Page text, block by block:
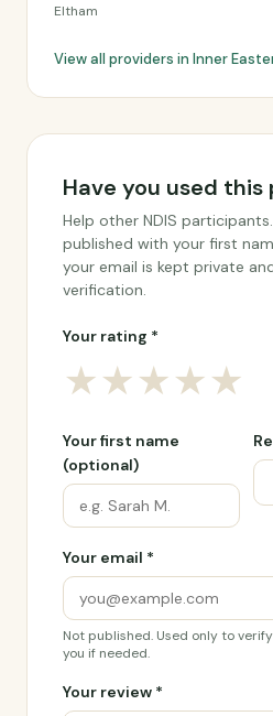
Eltham
View all providers in Inner
Have you used this
Help other NDIS
published with your first
your email is kept private
verification.
Your rating *
★★★★★
Your first name
(optional)
Your email *
Not published. Used only to
you if needed.
Your review *